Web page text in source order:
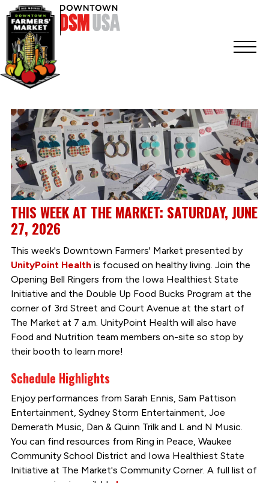
THIS WEEK AT THE MARKET: SATURDAY, JUNE
27, 2026
This week's Downtown Farmers' Market presented by
UnityPoint Healthis focused on healthy living. Join the
Opening Bell Ringers from the Iowa Healthiest State
Initiative and the Double Up Food Bucks Program at the
corner of 3rd Street and Court Avenue at the start of
The Market at 7 a.m. UnityPoint Health will also have
Food and Nutrition team members on-site so stop by
their booth to learn more!
Schedule Highlights
Enjoy performances from Sarah Ennis, Sam Pattison
Entertainment, Sydney Storm Entertainment, Joe
Demerath Music, Dan & Quinn Trilk and L and N Music.
You can find resources from Ring in Peace, Waukee
Community School District and Iowa Healthiest State
Initiative at The Market's Community Corner. A full list of